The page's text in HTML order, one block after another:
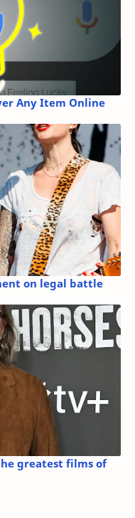
Any Item Online
on legal battle
greatest films of